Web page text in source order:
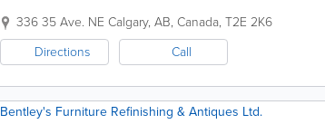
336 35 Ave. NE Calgary, AB, Canada, T2E 2K6
Directions
Call
Bentley's Furniture Refinishing & Antiques Ltd.